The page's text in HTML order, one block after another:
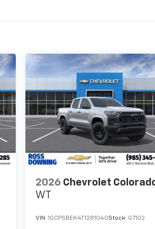
2026 Chevrolet
WT
VIN:1GCPSBEK4T1281040Stock: G7102